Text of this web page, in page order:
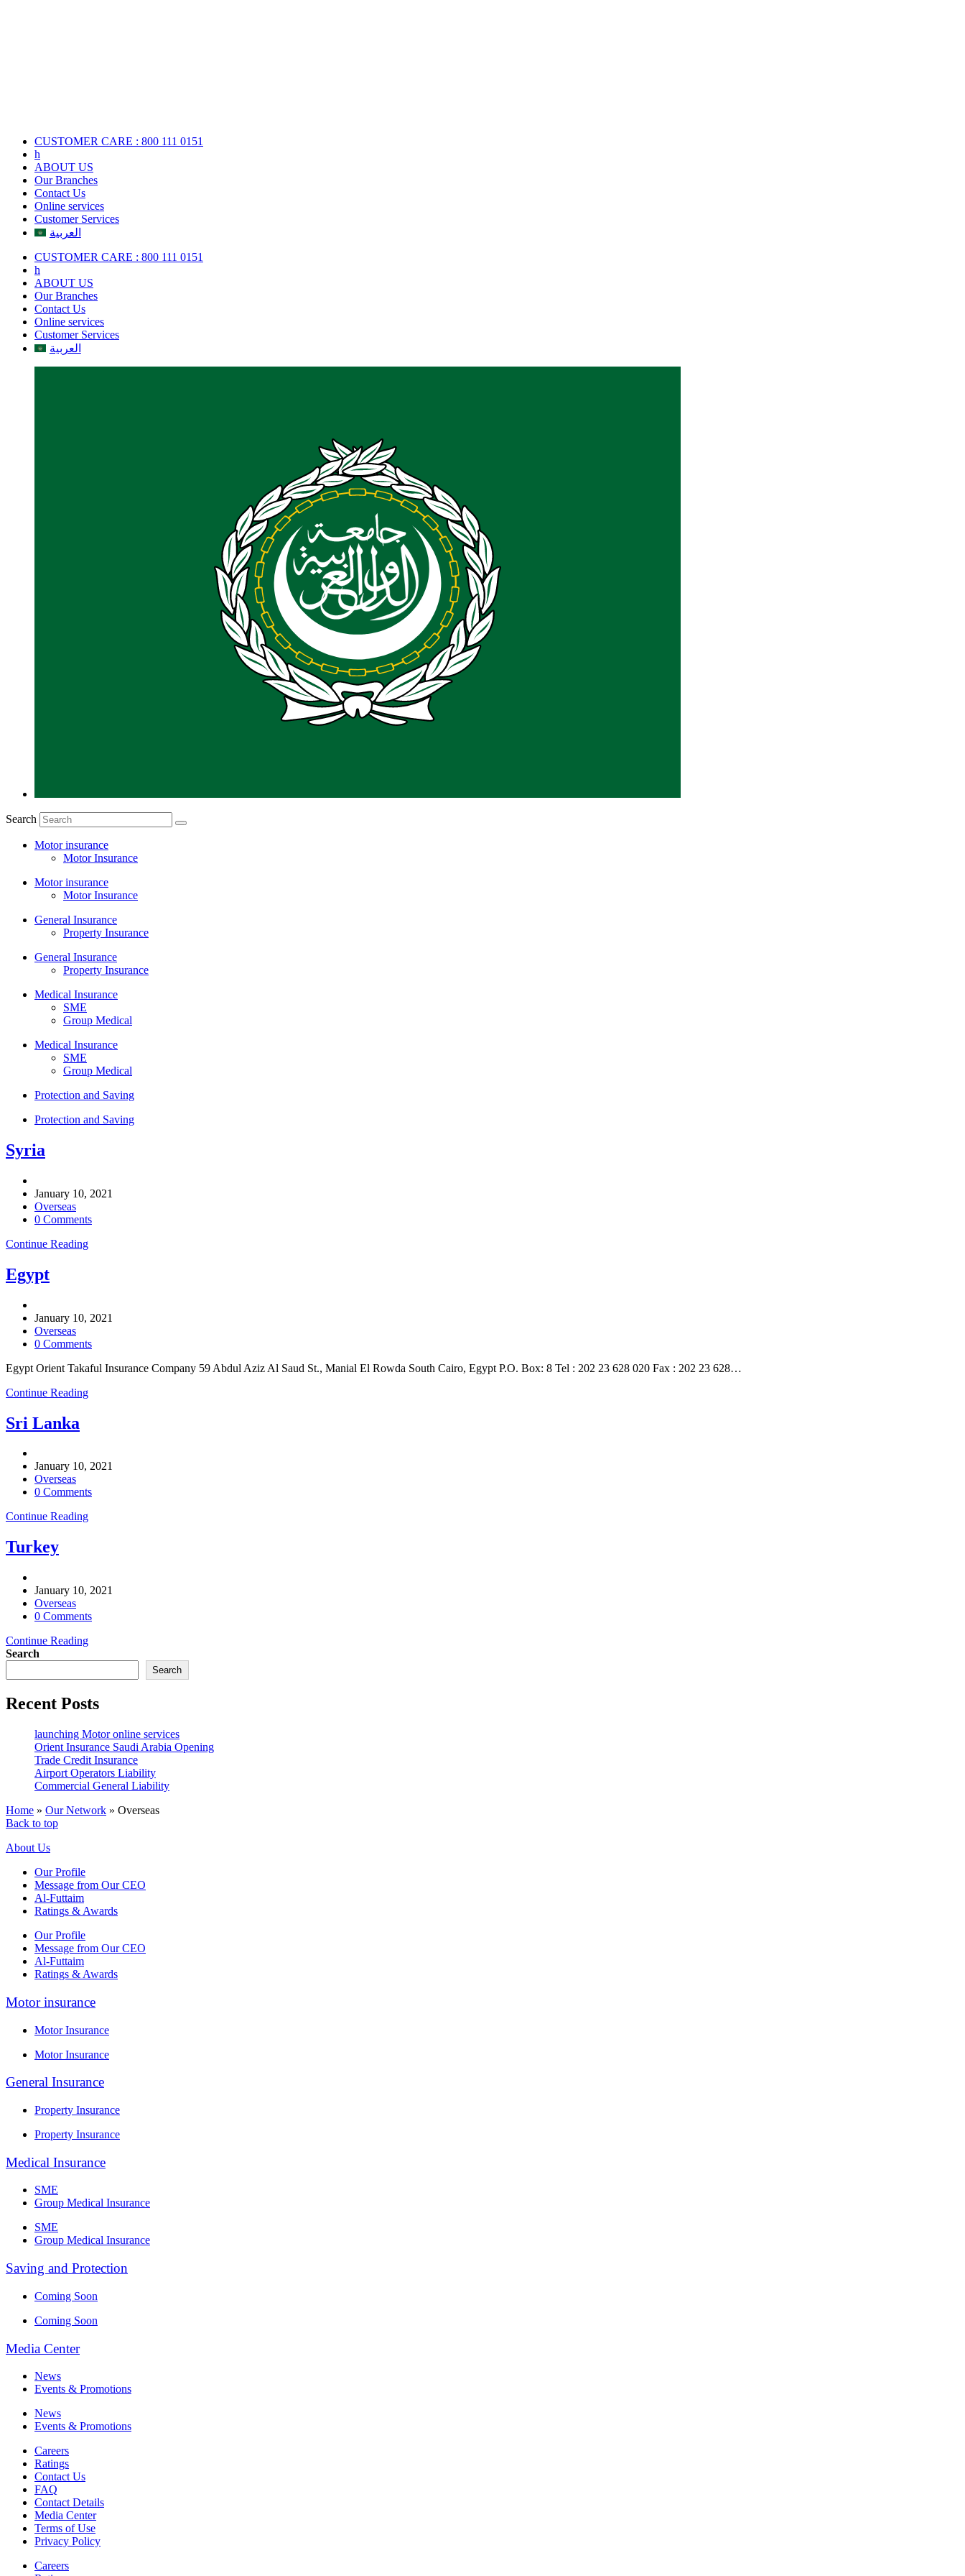
CUSTOMER CARE : 800 111 0151
h
ABOUT US
Our Branches
Contact Us
Online services
Customer Services
العربية
CUSTOMER CARE : 800 111 0151
h
ABOUT US
Our Branches
Contact Us
Online services
Customer Services
العربية
Search
Motor insurance
Motor Insurance
Motor insurance
Motor Insurance
General Insurance
Property Insurance
General Insurance
Property Insurance
Medical Insurance
SME
Group Medical
Medical Insurance
SME
Group Medical
Protection and Saving
Protection and Saving
Syria
author:
Post
published:
January 10, 2021
Post
category:
Overseas
Post
0 Comments
Continue ReadingSyria
Egypt
author:
Post
published:
January 10, 2021
Post
category:
Overseas
Post
0 Comments
Egypt Orient Takaful Insurance Company 59 Abdul Aziz Al Saud St., Manial El Rowda South Cairo, Egypt P.O. Box: 8 Tel : 202 23 628 020 Fax : 202 23 628…
Continue ReadingEgypt
Sri Lanka
author:
Post
published:
January 10, 2021
Post
category:
Overseas
Post
0 Comments
Continue ReadingSri
Turkey
author:
Post
published:
January 10, 2021
Post
category:
Overseas
Post
0 Comments
Continue ReadingTurkey
Search
Search
Recent Posts
launching Motor online services
Orient Insurance Saudi Arabia Opening
Trade Credit Insurance
Airport Operators Liability
Commercial General Liability
Home » Our Network » Overseas
Back to top
About Us
Our Profile
Message from Our CEO
Al-Futtaim
Ratings & Awards
Our Profile
Message from Our CEO
Al-Futtaim
Ratings & Awards
Motor insurance
Motor Insurance
Motor Insurance
General Insurance
Property Insurance
Property Insurance
Medical Insurance
SME
Group Medical Insurance
SME
Group Medical Insurance
Saving and Protection
Coming Soon
Coming Soon
Media Center
News
Events & Promotions
News
Events & Promotions
Careers
Ratings
Contact Us
FAQ
Contact Details
Media Center
Terms of Use
Privacy Policy
Careers